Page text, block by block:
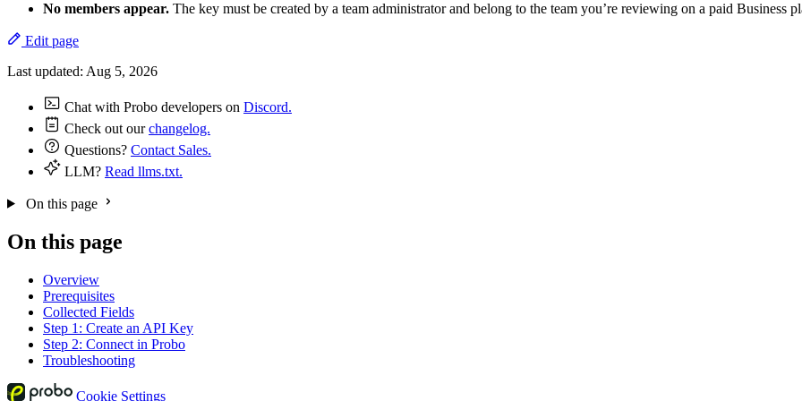
No members appear. The key must be created by a team administrator and belong to the team you’re reviewing on a paid Business
Edit page
Last updated: Aug 5, 2026
Chat with Probo developers on Discord.
Check out ourchangelog.
Questions? Contact Sales.
LLM? Read llms.txt.
On this page
On this page
Overview
Prerequisites
Collected Fields
Step 1: Create an API Key
Step 2: Connect in Probo
Troubleshooting
Cookie Settings